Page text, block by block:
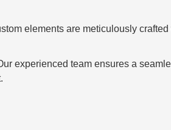
elements are meticulously crafted
experienced team ensures a